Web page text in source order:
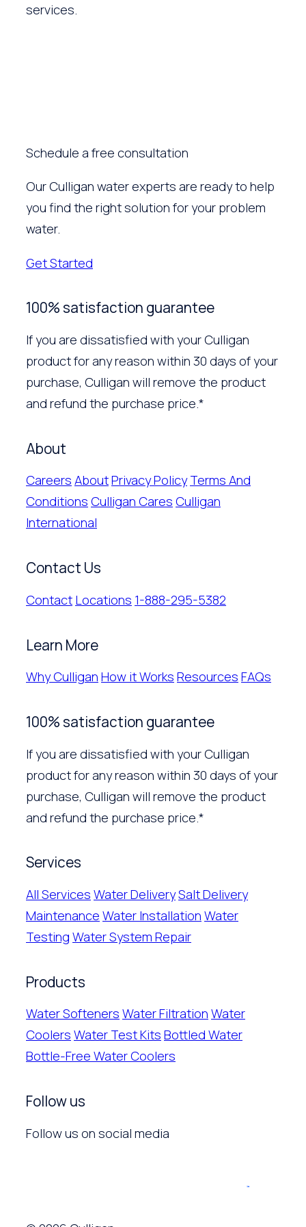
services.
Schedule a free consultation
Our Culligan water experts are ready to help
you find the right solution for your problem
water.
Get Started
100% satisfaction guarantee
If you are dissatisfied with your Culligan
product for any reason within 30 days of your
purchase, Culligan will remove the product
and refund the purchase price.*
About
Careers AboutPrivacy Policy Terms And
Conditions Culligan Cares Culligan
International
Contact Us
Contact Locations 1-888-295-5382
Learn More
Why Culligan How it Works Resources FAQs
100% satisfaction guarantee
If you are dissatisfied with your Culligan
product for any reason within 30 days of your
purchase, Culligan will remove the product
and refund the purchase price.*
Services
All Services Water DeliverySalt Delivery
Maintenance Water Installation Water
Testing Water System Repair
Products
Water Softeners Water Filtration Water
Coolers Water Test Kits Bottled Water
Bottle-Free Water Coolers
Follow us
Follow us on social media